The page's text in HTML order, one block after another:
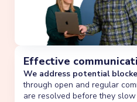
Effective
We address potential
through open and regular
are resolved before they